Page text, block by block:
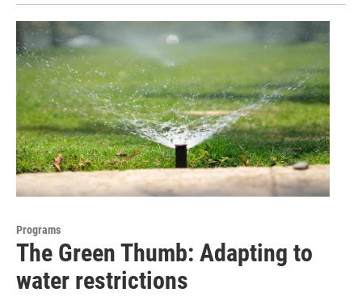
Programs
The Green Thumb: Adapting to
water restrictions